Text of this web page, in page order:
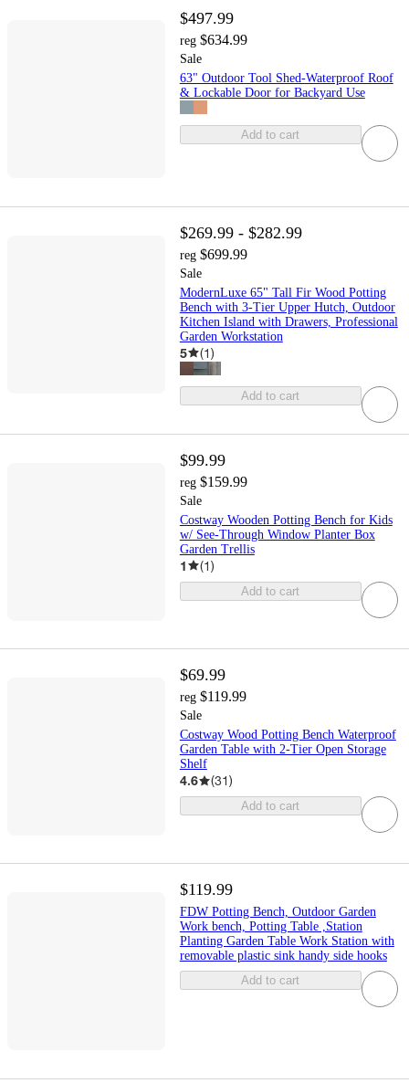
$497.99
reg $634.99
Sale
63" Outdoor Tool Shed-Waterproof Roof
& Lockable Door for Backyard Use
Add to cart
$269.99 - $282.99
reg $699.99
Sale
ModernLuxe 65" Tall Fir Wood Potting
Bench with 3-Tier Upper Hutch, Outdoor
Kitchen Island with Drawers, Professional
Garden Workstation
5 (1)
Add to cart
$99.99
reg $159.99
Sale
Costway Wooden Potting Bench for Kids
w/ See-Through Window Planter Box
Garden Trellis
1 (1)
Add to cart
$69.99
reg $119.99
Sale
Costway Wood Potting Bench Waterproof
Garden Table with 2-Tier Open Storage
Shelf
4.6 (31)
Add to cart
$119.99
FDW Potting Bench, Outdoor Garden
Work bench, Potting Table ,Station
Planting Garden Table Work Station with
removable plastic sink handy side hooks
Add to cart